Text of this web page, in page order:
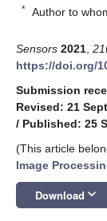
* Author to
Sensors 2021 21
https://doi.org/
Submission
Revised: 21
/ Published: 25
(This article
Image
Download keyboard_arrow_down